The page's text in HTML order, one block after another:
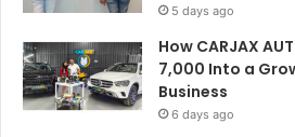
5 days ago
How CARJAX
7,000 Into a
Business
6 days ago